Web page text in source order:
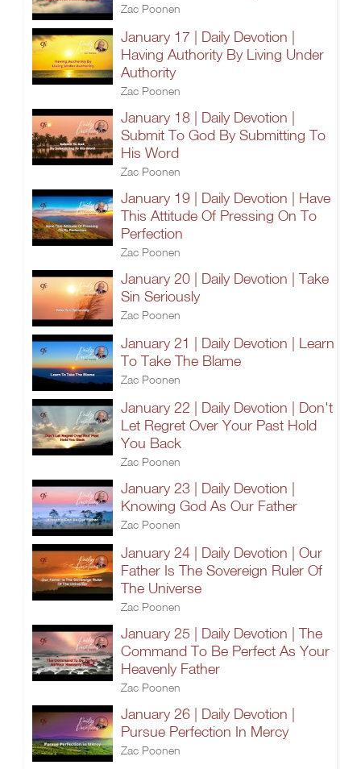
Zac Poonen
January 17 | Daily Devotion |
Having Authority By Living Under
Authority
Zac Poonen
January 18 | Daily Devotion |
Submit To God By Submitting To
His Word
Zac Poonen
January 19 | Daily Devotion | Have
This Attitude Of Pressing On To
Perfection
Zac Poonen
January 20 | Daily Devotion | Take
Sin Seriously
Zac Poonen
January 21 | Daily Devotion | Learn
To Take The Blame
Zac Poonen
January 22 | Daily Devotion | Don't
Let Regret Over Your Past Hold
You Back
Zac Poonen
January 23 | Daily Devotion |
Knowing God As Our Father
Zac Poonen
January 24 | Daily Devotion | Our
Father Is The Sovereign Ruler Of
The Universe
Zac Poonen
January 25 | Daily Devotion | The
Command To Be Perfect As Your
Heavenly Father
Zac Poonen
January 26 | Daily Devotion |
Pursue Perfection In Mercy
Zac Poonen